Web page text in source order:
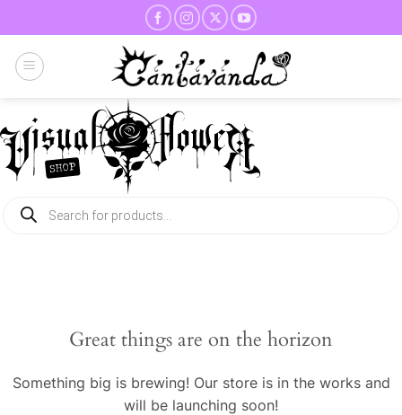
to
content
Products
search
Great things are on the horizon
Something big is brewing! Our store is in the works and
will be launching soon!